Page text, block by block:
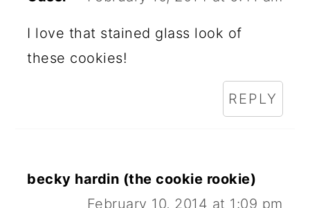
I love that stained glass look of
these cookies!
REPLY
becky hardin (the cookie rookie)
February 10, 2014 at 1:09 pm